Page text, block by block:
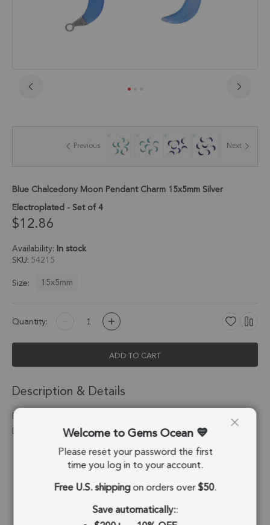
the
gallery
Previous Next
Blue Chalcedony Moon Pendant Charm 15x5mm Silver
Electroplated - Set of 4
$12.86
Availability: In stock
SKU 54215
Size:
15x5mm
Quantity:
ADD TO CART
Description & Details
Blue Chalcedony Moon Pendant Charm 15x5mm Silver
Electroplated - Set of 4
Stone Origin: Brazil
Shape:
Moon
Stone Treatment: Treated
Welcome to Gems Ocean
Please reset your password the first
time you log in to your account.
Free U.S. shippingon orders over$50.
Save automatically::